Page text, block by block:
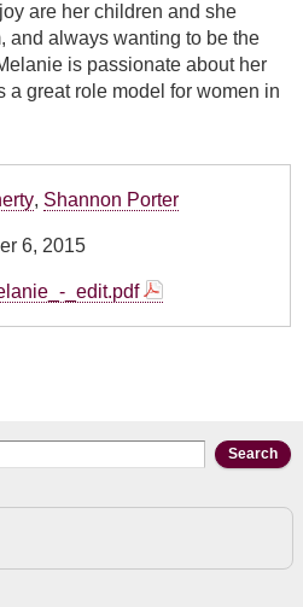
are her children and she
and always wanting to be the
is passionate about her
a great role model for women in
, Shannon Porter
6, 2015
_edit.pdf